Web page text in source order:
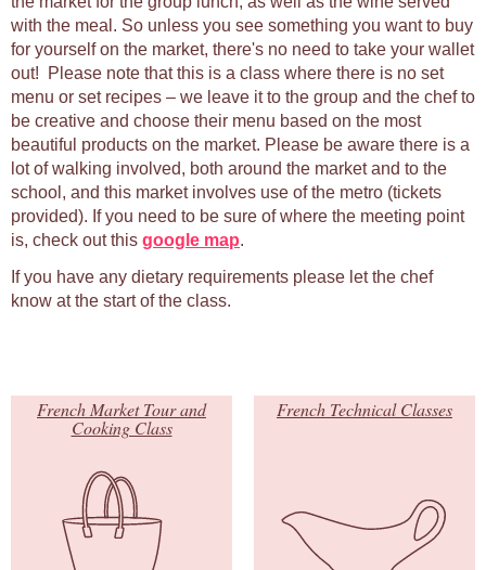
with the meal. So unless you see something you want to buy
for yourself on the market, there's no need to take your wallet
out! Please note that this is a class where there is no set
menu or set recipes – we leave it to the group and the chef to
be creative and choose their menu based on the most
beautiful products on the market. Please be aware there is a
lot of walking involved, both around the market and to the
school, and this market involves use of the metro (tickets
provided). If you need to be sure of where the meeting point
is, check out this google map.
If you have any dietary requirements please let the chef
know at the start of the class.
French Market Tour and
Cooking Class
French Technical Classes